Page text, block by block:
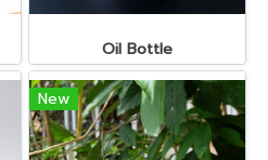
Oil Bottle
New